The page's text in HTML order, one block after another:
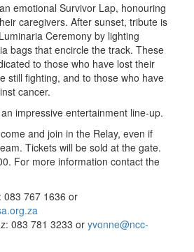
emotional Survivor Lap, honouring
caregivers. After sunset, tribute is
Ceremony by lighting
bags that encircle the track. These
to those who have lost their
still fighting, and to those who have
cancer.
impressive entertainment line-up.
and join in the Relay, even if
Tickets will be sold at the gate.
For more information contact the
083 767 1636 or
083 781 3233 or yvonne@ncc-